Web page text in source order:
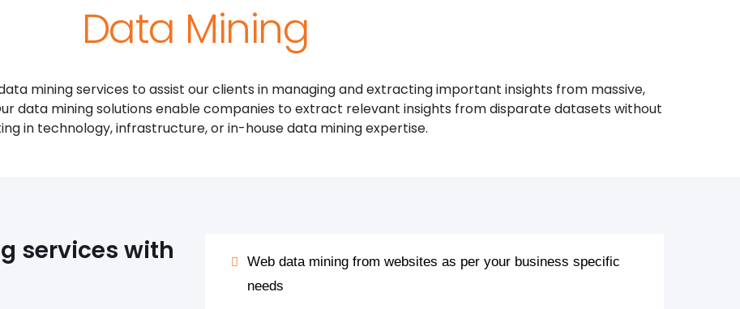
Data Mining
mining services to assist our clients in managing and extracting important insights from massive,
data mining solutions enable companies to extract relevant insights from disparate datasets without
in technology, infrastructure, or in-house data mining expertise.
services with
Web data mining from websites as per your business specific
needs